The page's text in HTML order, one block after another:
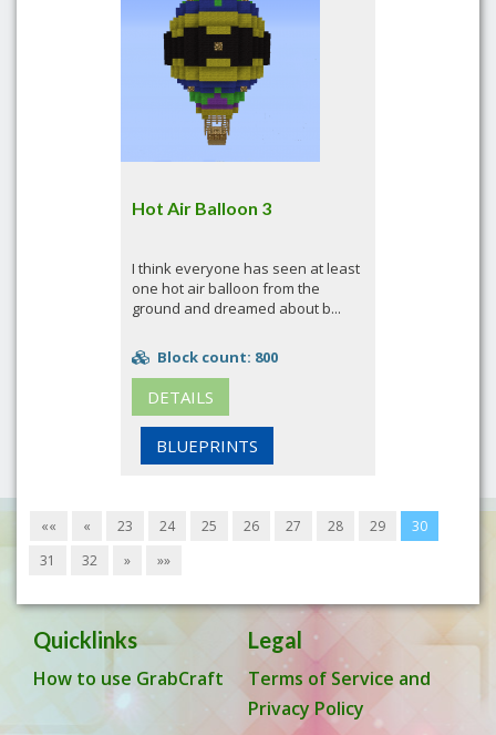
Hot Air Balloon 3
I think everyone has seen at least
one hot air balloon from the
ground and dreamed about b...
Block count: 800
DETAILS
BLUEPRINTS
«« « 23 24 25 26 27 28 29
30
31
32 » »»
Quicklinks
How to use GrabCraft
Legal
Terms of Service and
Privacy Policy